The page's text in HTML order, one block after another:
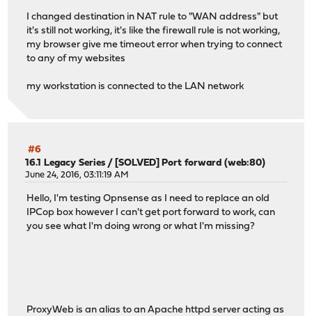
I changed destination in NAT rule to "WAN address" but
it's still not working, it's like the firewall rule is not working,
my browser give me timeout error when trying to connect
to any of my websites
my workstation is connected to the LAN network
#6
16.1 Legacy Series / [SOLVED] Port forward (web:80)
June 24, 2016, 03:11:19 AM
Hello, I'm testing Opnsense as I need to replace an old
IPCop box however I can't get port forward to work, can
you see what I'm doing wrong or what I'm missing?
ProxyWeb is an alias to an Apache httpd server acting as